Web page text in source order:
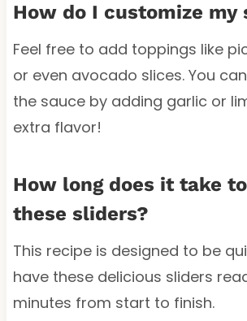
How do I customize my
Feel free to add toppings like
or even avocado slices. You
the sauce by adding garlic or
extra flavor!
How long does it take
these sliders?
This recipe is designed to be
have these delicious sliders
minutes from start to finish.